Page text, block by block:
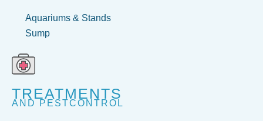
Aquariums & Stands
Sump
TREATMENTS
AND PESTCONTROL